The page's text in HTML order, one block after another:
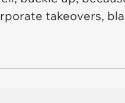
takeovers,